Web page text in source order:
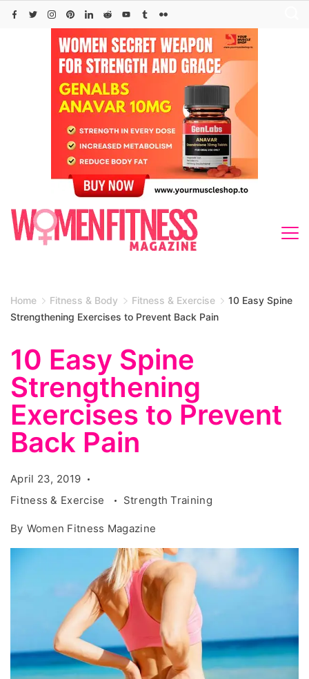
Skip
Home Fitness & Body Fitness & Exercise
10 Easy Spine
Strengthening Exercises to Prevent Back Pain
10 Easy Spine
Strengthening
Exercises to Prevent
Back Pain
April 23, 2019
Fitness & Exercise
Strength Training
By Women Fitness Magazine